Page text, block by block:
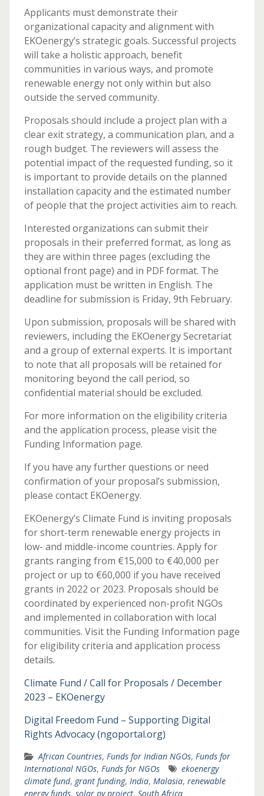
Applicants must demonstrate their
organizational capacity and alignment with
EKOenergy’s strategic goals. Successful projects
will take a holistic approach, benefit
communities in various ways, and promote
renewable energy not only within but also
outside the served community.
Proposals should include a project plan with a
clear exit strategy, a communication plan, and a
rough budget. The reviewers will assess the
potential impact of the requested funding, so it
is important to provide details on the planned
installation capacity and the estimated number
of people that the project activities aim to reach.
Interested organizations can submit their
proposals in their preferred format, as long as
they are within three pages (excluding the
optional front page) and in PDF format. The
application must be written in English. The
deadline for submission is Friday, 9th February.
Upon submission, proposals will be shared with
reviewers, including the EKOenergy Secretariat
and a group of external experts. It is important
to note that all proposals will be retained for
monitoring beyond the call period, so
confidential material should be excluded.
For more information on the eligibility criteria
and the application process, please visit the
Funding Information page.
If you have any further questions or need
confirmation of your proposal’s submission,
please contact EKOenergy.
EKOenergy’s Climate Fund is inviting proposals
for short-term renewable energy projects in
low- and middle-income countries. Apply for
grants ranging from €15,000 to €40,000 per
project or up to €60,000 if you have received
grants in 2022 or 2023. Proposals should be
coordinated by experienced non-profit NGOs
and implemented in collaboration with local
communities. Visit the Funding Information page
for eligibility criteria and application process
details.
Climate Fund / Call for Proposals / December
2023 – EKOenergy
Digital Freedom Fund – Supporting Digital
Rights Advocacy (ngoportal.org)
African Countries, Funds for Indian NGOs, Funds for
International NGOs, Funds for NGOs
ekoenergy
climate fund, grant funding, India, Malasia, renewable
energy funds, solar pv project, South Africa